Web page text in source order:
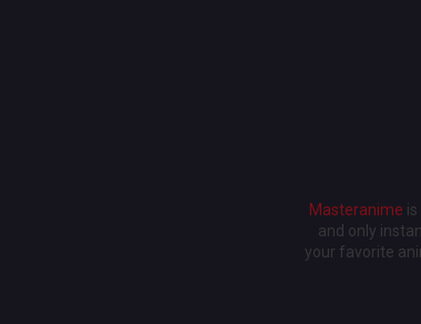
Masteranime
and only
your favorite